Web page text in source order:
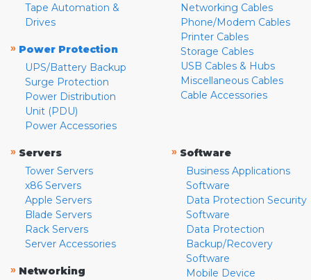
Tape Automation &
Drives
» Power Protection
UPS/Battery Backup
Surge Protection
Power Distribution
Unit (PDU)
Power Accessories
Networking Cables
Phone/Modem Cables
Printer Cables
Storage Cables
USB Cables & Hubs
Miscellaneous Cables
Cable Accessories
» Servers
Tower Servers
x86 Servers
Apple Servers
Blade Servers
Rack Servers
Server Accessories
» Networking
» Software
Business Applications
Software
Data Protection Security
Software
Data Protection
Backup/Recovery
Software
Mobile Device